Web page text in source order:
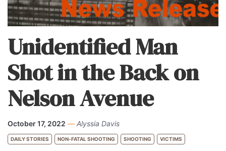
Unidentified Man
Shot in the Back on
Nelson Avenue
October 17, 2022 — Alyssia Davis
DAILY STORIES NON-FATAL SHOOTING SHOOTING VICTIMS